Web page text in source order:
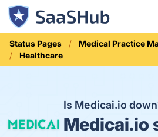
Status Pages
Medical Practice
Healthcare
Is Medicai.io
Medicai.io